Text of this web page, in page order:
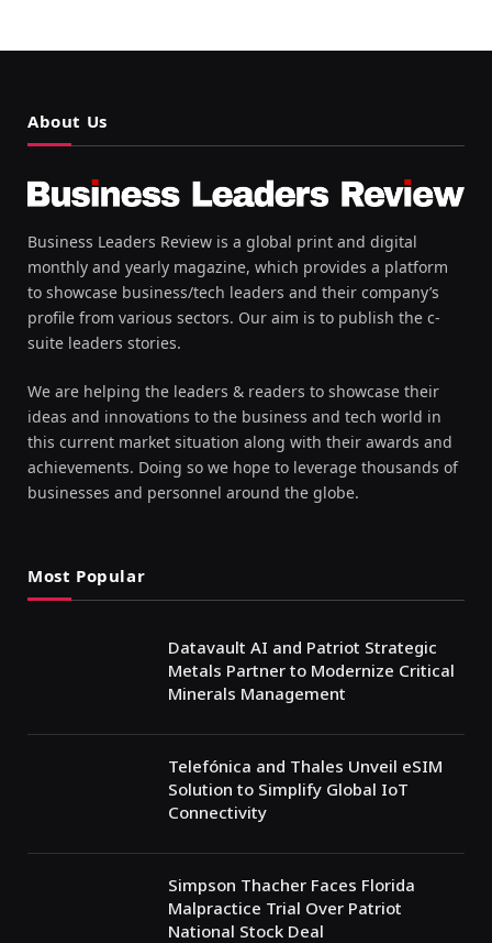
About Us
Business Leaders Review is a global print and digital
monthly and yearly magazine, which provides a platform
to showcase business/tech leaders and their company’s
profile from various sectors. Our aim is to publish the c-
suite leaders stories.
We are helping the leaders & readers to showcase their
ideas and innovations to the business and tech world in
this current market situation along with their awards and
achievements. Doing so we hope to leverage thousands of
businesses and personnel around the globe.
Most Popular
Datavault AI and Patriot Strategic
Metals Partner to Modernize Critical
Minerals Management
Telefónica and Thales Unveil eSIM
Solution to Simplify Global IoT
Connectivity
Simpson Thacher Faces Florida
Malpractice Trial Over Patriot
National Stock Deal